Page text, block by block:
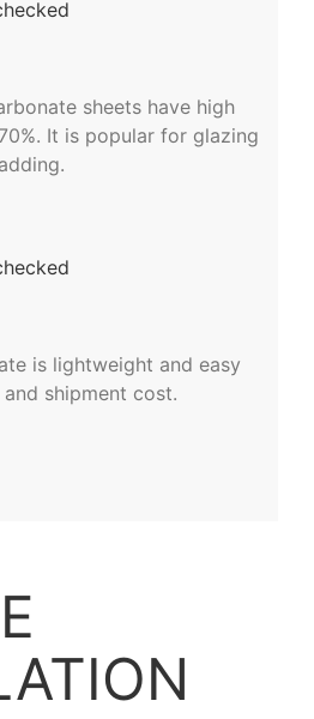
sheets have high
It is popular for glazing
is lightweight and easy
shipment cost.